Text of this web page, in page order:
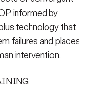
informed by
technology that
failures and places
intervention.